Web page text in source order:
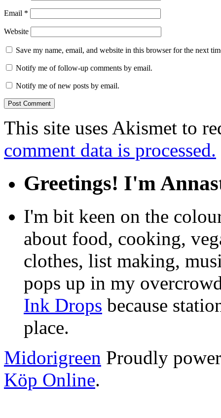
Email *
Website
Save my name, email, and website in this browser for the next
Notify me of follow-up comments by email.
Notify me of new posts by email.
This site uses Akismet to
comment data is processed.
Greetings! I'm
I'm bit keen on the
about food, cooking,
clothes, list making,
pops up in my
Ink Drops because
place.
Midorigreen Proudly
Köp Online.